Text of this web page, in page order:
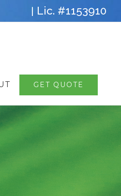
| Lic. #1153910
GET QUOTE